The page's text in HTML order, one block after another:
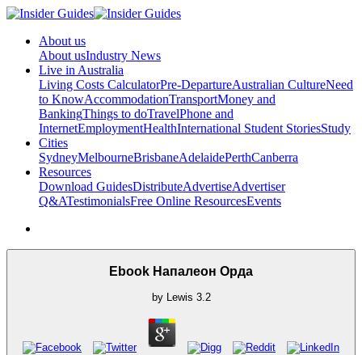
About us
About usIndustry News
Live in Australia
Living Costs CalculatorPre-DepartureAustralian CultureNeed
to KnowAccommodationTransportMoney and
BankingThings to doTravelPhone and
InternetEmploymentHealthInternational Student StoriesStudy
Cities
SydneyMelbourneBrisbaneAdelaidePerthCanberra
Resources
Download GuidesDistributeAdvertiseAdvertiser
Q&ATestimonialsFree Online ResourcesEvents
Ebook Напалеон Орда
by Lewis 3.2